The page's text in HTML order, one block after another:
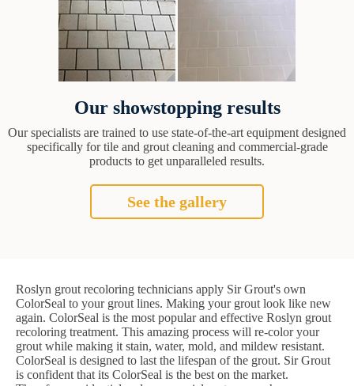
Our showstopping results
Our specialists are trained to use state-of-the-art equipment designed
specifically for tile and grout cleaning and commercial-grade
products to get unparalleled results.
See the gallery
Roslyn grout recoloring technicians apply Sir Grout's own
ColorSeal to your grout lines. Making your grout look like new
again. ColorSeal is the most popular and effective Roslyn grout
recoloring treatment. This amazing process will re-color your
grout while making it stain, water, mold, and mildew resistant.
ColorSeal is designed to last the lifespan of the grout. Sir Grout
is confident that its ColorSeal is the best on the market.